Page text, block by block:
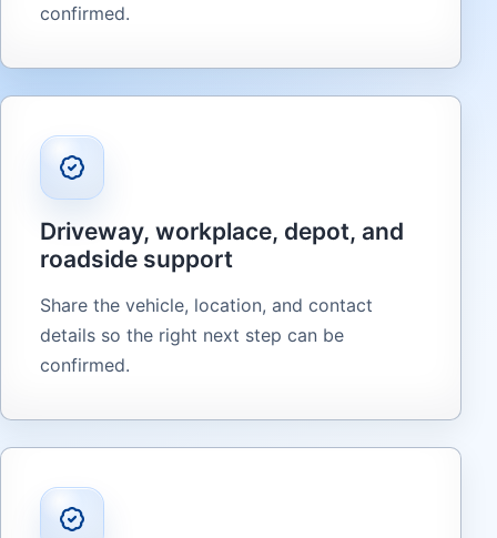
confirmed.
Driveway, workplace, depot, and
roadside support
Share the vehicle, location, and contact
details so the right next step can be
confirmed.